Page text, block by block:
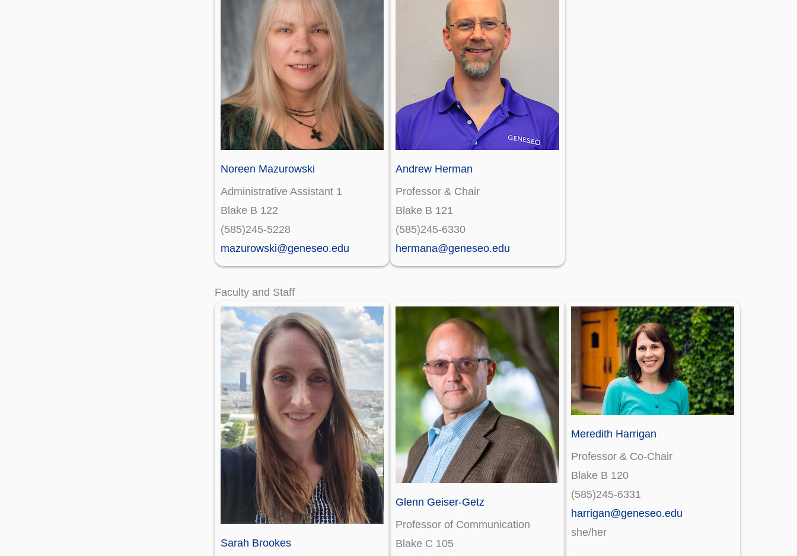
Noreen Mazurowski
Administrative Assistant 1
Blake B 122
(585)245-5228
mazurowski@geneseo.edu
Andrew Herman
Professor & Chair
Blake B 121
(585)245-6330
hermana@geneseo.edu
Faculty and Staff
Sarah Brookes
Glenn Geiser-Getz
Professor of Communication
Blake C 105
Meredith Harrigan
Professor & Co-Chair
Blake B 120
(585)245-6331
harrigan@geneseo.edu
she/her